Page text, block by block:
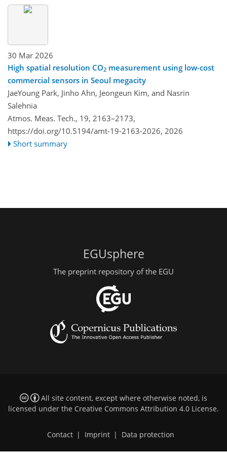
30 Mar 2026
High spatial resolution CO2 measurement using low-cost
commercial sensors in Seoul megacity
JaeYoung Park, Jinho Ahn, Jeongeun Kim, and Nasrin
Salehnia
Atmos. Meas. Tech., 19, 2163–2173,
https://doi.org/10.5194/amt-19-2163-2026, 2026
Short summary
EGUsphere
The preprint repository of the EGU
All site content, except where otherwise noted, is
licensed under the Creative Commons Attribution 4.0 License.
Contact | Imprint | Data protection